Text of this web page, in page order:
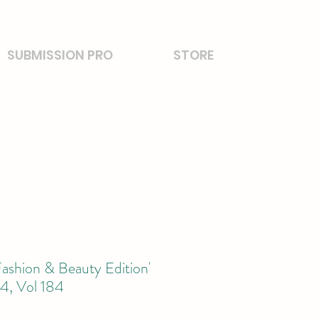
SUBMISSION PRO STORE
& Beauty Edition'
Vol 184